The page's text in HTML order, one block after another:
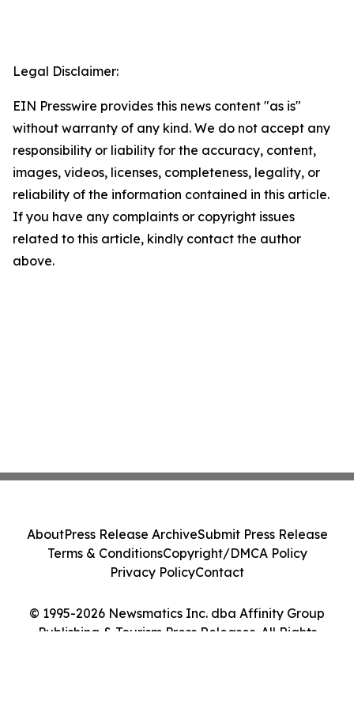
Legal Disclaimer:
EIN Presswire provides this news content "as is"
without warranty of any kind. We do not accept any
responsibility or liability for the accuracy, content,
images, videos, licenses, completeness, legality, or
reliability of the information contained in this article.
If you have any complaints or copyright issues
related to this article, kindly contact the author
above.
© 1995-2026 Newsmatics Inc. dba Affinity Group
Publishing & Tourism Press Releases. All Rights
AboutPress Release ArchiveSubmit Press Release
Terms & ConditionsCopyright/DMCA Policy
Privacy PolicyContact